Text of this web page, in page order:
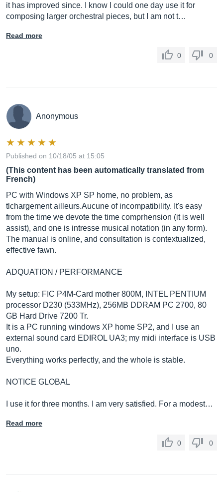
it has improved since. I know I could one day use it for
composing larger orchestral pieces, but I am not t…
Read more
0 0
Anonymous
Published on 10/18/05 at 15:05
(This content has been automatically translated from
French)
PC with Windows XP SP home, no problem, as
tlchargement ailleurs.Aucune of incompatibility. It's easy
from the time we devote the time comprhension (it is well
assist), and one is intresse musical notation (in any form).
The manual is online, and consultation is contextualized,
effective fawn.
ADQUATION / PERFORMANCE
My setup: FIC P4M-Card mother 800M, INTEL PENTIUM
processor D230 (533MHz), 256MB DDRAM PC 2700, 80
GB Hard Drive 7200 Tr.
It is a PC running windows XP home SP2, and I use an
external sound card EDIROL UA3; my midi interface is USB
uno.
Everything works perfectly, and the whole is stable.
NOTICE GLOBAL
I use it for three months. I am very satisfied. For a modest…
Read more
0 0